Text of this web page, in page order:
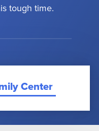
tough time.
Center